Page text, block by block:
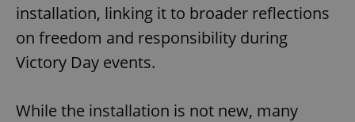
installation, linking it to broader reflections
on freedom and responsibility during
Victory Day events.
While the installation is not new, many